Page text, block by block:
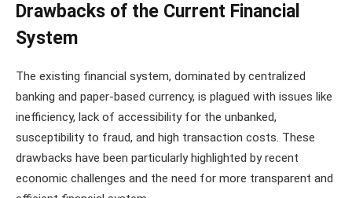
Drawbacks of the Current Financial
System
The existing financial system, dominated by centralized
banking and paper-based currency, is plagued with issues like
inefficiency, lack of accessibility for the unbanked,
susceptibility to fraud, and high transaction costs. These
drawbacks have been particularly highlighted by recent
economic challenges and the need for more transparent and